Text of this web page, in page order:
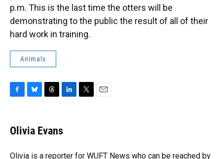
p.m. This is the last time the otters will be
demonstrating to the public the result of all of their
hard work in training.
Animals
e
b
o
e
s
y
e
a
s
k
e
I
r
Olivia Evans
Olivia is a reporter for WUFT News who can be reached by